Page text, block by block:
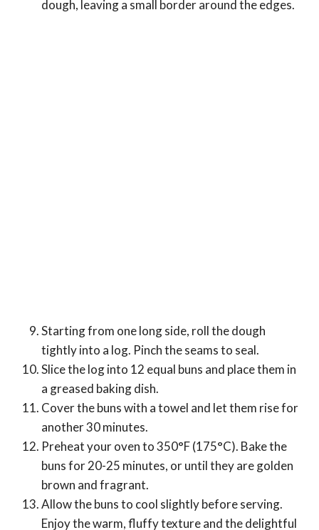
dough, leaving a small border around the edges.
Starting from one long side, roll the dough
tightly into a log. Pinch the seams to seal.
Slice the log into 12 equal buns and place them in
a greased baking dish.
Cover the buns with a towel and let them rise for
another 30 minutes.
Preheat your oven to 350°F (175°C). Bake the
buns for 20-25 minutes, or until they are golden
brown and fragrant.
Allow the buns to cool slightly before serving.
Enjoy the warm, fluffy texture and the delightful